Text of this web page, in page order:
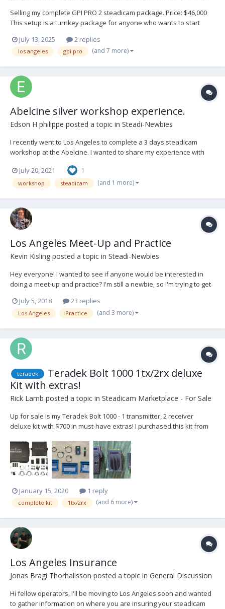
Selling my complete GPI PRO 2 steadicam package. Price: $46,000
This setup is a turnkey package for anyone who wants to start
PRO in Los Angeles. It has been well used in many productions. I
would like to sell this package...
July 13, 2025 2 replies
los angeles gpi pro (and 7 more)
Abelcine silver workshop experience.
Edson H philippe posted a topic in Steadi-Newbies
I recently went to Los Angeles to complete a 3 days steadicam
workshop at the Abelcine. I wanted to share my experience with
workshop. Please feel free to ask me questions from the video
and I will share any information.
July 20, 2021 1
workshop steadicam (and 1 more)
Los Angeles Meet-Up and Practice
Kevin Kisling posted a topic in Steadi-Newbies
Hey everyone! I wanted to see if anyone would be interested in
doing a meet-up and practice? I'm still a newbie, so I'm trying to get
advice, network, etc... I want this to be mutually beneficially for
everyone! I'm locate...
July 5, 2018 23 replies
Los Angeles Practice (and 3 more)
teradek
Teradek Bolt 1000 1tx/2rx deluxe
Kit with extras!
Rick Lamb posted a topic in Steadicam Marketplace - For Sale
Up for sale is my Teradek Bolt 1000 - 1 transmitter, 2 receiver
deluxe kit with $700 in must-have extras! I purchased this kit from
has great range, great quality, fit and finish and great customer
service. It has the latest...
January 15, 2020 1 reply
complete kit 1tx/2rx (and 6 more)
Los Angeles Insurance
Jonas Bragi Thorhallsson posted a topic in General Discussion
Hi fellow operators, I'll be moving to Los Angeles soon and wanted
to gather information on where you are insuring your steadicam